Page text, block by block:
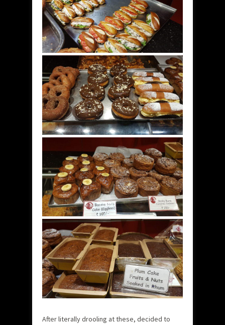
After literally drooling at these, decided to